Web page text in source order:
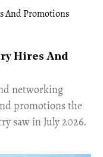
Hires And
networking
promotions the
saw in July 2026.